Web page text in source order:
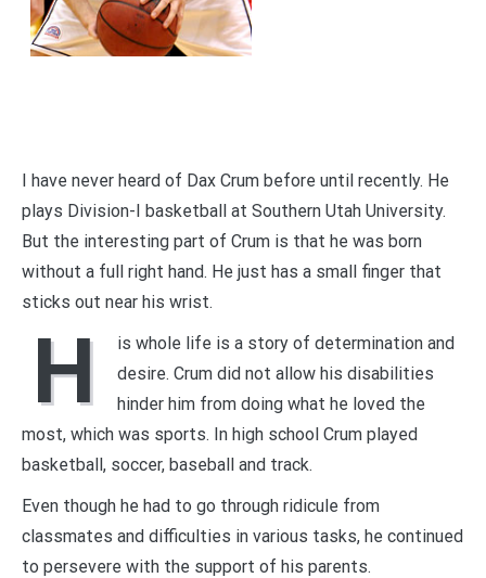
I have never heard of Dax Crum before until recently. He
plays Division-I basketball at Southern Utah University.
But the interesting part of Crum is that he was born
without a full right hand. He just has a small finger that
sticks out near his wrist.
H
is whole life is a story of determination and
desire. Crum did not allow his disabilities
hinder him from doing what he loved the
most, which was sports. In high school Crum played
basketball, soccer, baseball and track.
Even though he had to go through ridicule from
classmates and difficulties in various tasks, he continued
to persevere with the support of his parents.